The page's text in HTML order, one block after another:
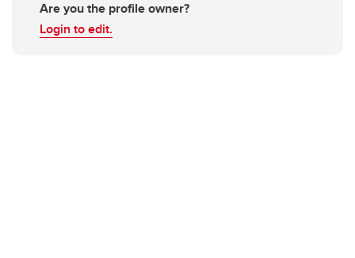
Are you the profile owner?
Login to edit.